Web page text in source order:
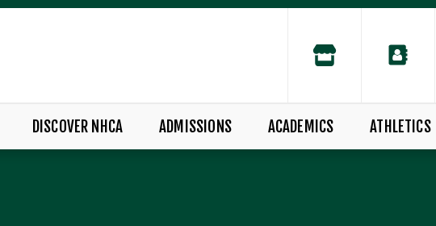
DISCOVER NHCA ADMISSIONS ACADEMICS ATHLETICS